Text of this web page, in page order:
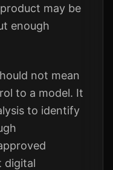
may be
enough
not mean
to a model. It
to identify
digital